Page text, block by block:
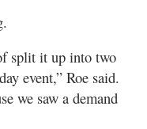
split it up into two
event,” Roe said.
we saw a demand